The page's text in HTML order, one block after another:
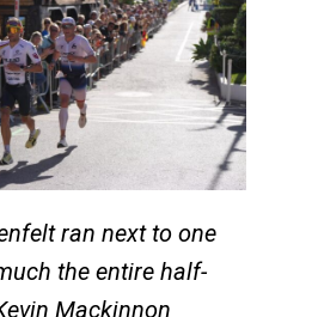
ran next to one
the entire half-
Mackinnon